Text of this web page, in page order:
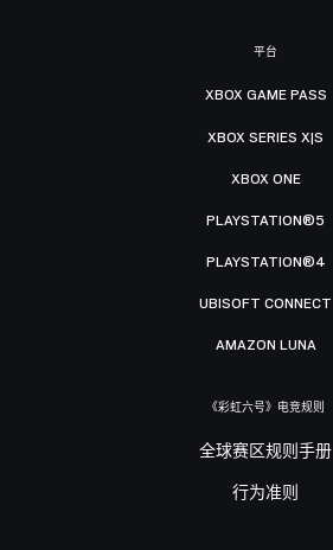
平台
XBOX GAME PASS
XBOX SERIES X|S
XBOX ONE
PLAYSTATION®5
PLAYSTATION®4
UBISOFT CONNECT
AMAZON LUNA
《彩虹六号》电竞规则
全球赛区规则手册
行为准则